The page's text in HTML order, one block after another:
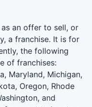
an offer to sell, or
a franchise. It is for
the following
of franchises:
Maryland, Michigan,
Oregon, Rhode
and